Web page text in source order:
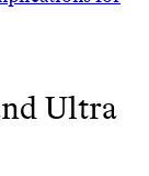
Ultra